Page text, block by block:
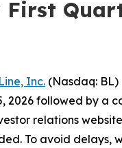
Inc. (Nasdaq:
followed by a
relations
To avoid